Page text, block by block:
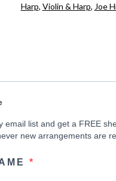
Harp, Violin & Harp, Joe
email list and get a FREE
new arrangements are